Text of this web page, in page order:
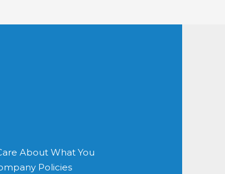
About What You
Policies